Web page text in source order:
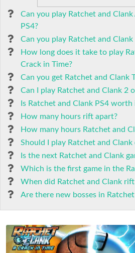
Can you play Ratchet and Clank
PS4?
Can you play Ratchet and Clank
How long does it take to play
Crack in Time?
Can you get Ratchet and Clank
Can I play Ratchet and Clank 2
Is Ratchet and Clank PS4 worth
How many hours rift apart?
How many hours Ratchet and
Should I play Ratchet and Clank
Is the next Ratchet and Clank
Which is the first game in the
When did Ratchet and Clank
Are there new bosses in